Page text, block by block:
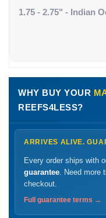
1.75 - 2.75" - Indian
WHY BUY YOUR
REEFS4LESS?
ARRIVES ALIVE.
Every order ships with
guarantee. Need more
checkout.
Full guarantee terms →